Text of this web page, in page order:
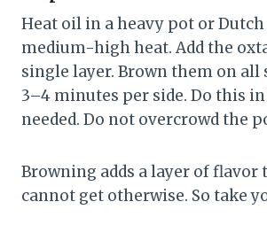
Heat oil in a heavy pot or
medium-high heat. Add the
single layer. Brown them on all
3–4 minutes per side. Do this
needed. Do not overcrowd the
Browning adds a layer of flavor
cannot get otherwise. So take